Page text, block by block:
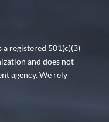
a registered 501(c)(3)
and does not
agency. We rely